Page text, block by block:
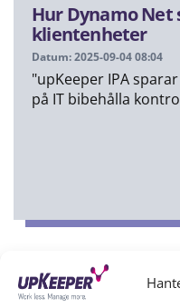
Hur Dynamo Net
klientenheter
Datum: 2025-09-04 08:04
"upKeeper IPA
på IT bibehålla